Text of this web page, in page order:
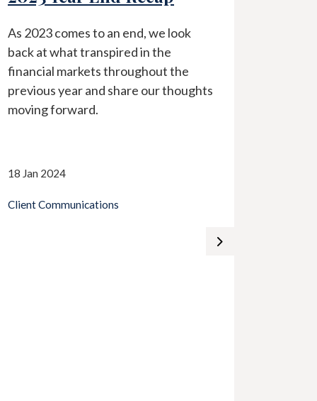
As 2023 comes to an end, we look
back at what transpired in the
financial markets throughout the
previous year and share our thoughts
moving forward.
18 Jan 2024
Client Communications